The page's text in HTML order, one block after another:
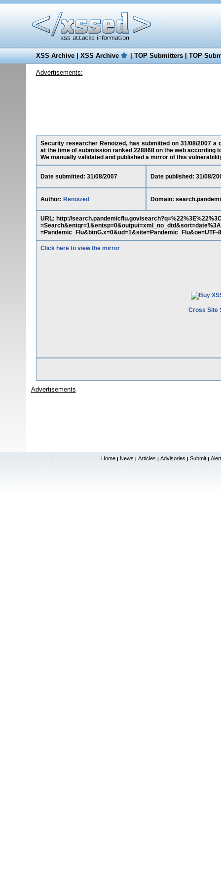
XSS Archive|XSS Archive |TOP Submitters|TOP
Advertisements:
Security researcher Renoized, has submitted on 31/08/2007
at the time of submission ranked 228868 on the web according
We manually validated and published a mirror of this
Date submitted: 31/08/2007 Date published: 31/08/
Author: Renoized Domain:
URL: http://search.pandemicflu.gov/
Click here to view the mirror
Cross Site
Advertisements
Home | News | Articles | Advisories | Submit |